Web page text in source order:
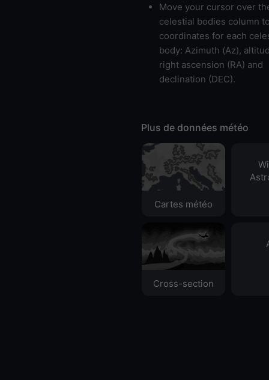
Move your cursor over
celestial bodies column
coordinates for each
body: Azimuth (Az),
right ascension (RA) and
declination (DEC).
Plus de données météo
Cartes météo
Cross-section